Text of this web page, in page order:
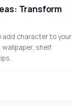
Transform
add character to your
shelf